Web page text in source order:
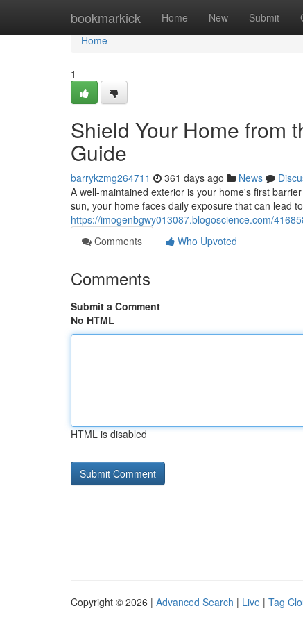
bookmarkick Home New Submit
Home
Home
1
Shield Your Home from
Guide
barrykzmg264711 361 days ago News
A well-maintained exterior is your home's first
sun, your home faces daily exposure that can lead
https://imogenbgwy013087.blogoscience.com/
Comments
Who Upvoted
Comments
Submit a Comment
No HTML
HTML is disabled
Copyright © 2026 | Advanced Search | Live | Tag